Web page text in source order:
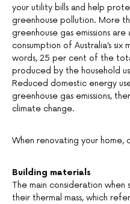
your utility bills and help
greenhouse pollution. More
greenhouse gas emissions
consumption of Australia’s
words, 25 per cent of the
produced by the household
Reduced domestic energy
greenhouse gas emissions,
climate change.
When renovating your
Building materials
The main consideration when
their thermal mass, which